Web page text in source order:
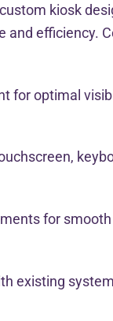
kiosk
and efficiency.
for optimal
for
existing